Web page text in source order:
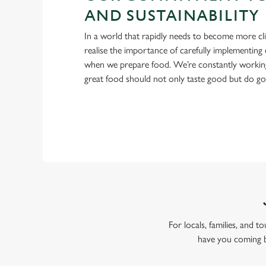
AND SUSTAINABILITY
In a world that rapidly needs to become more
realise the importance of carefully
when we prepare food. We’re constantly
great food should not only taste good but do
For locals, families, and
have you